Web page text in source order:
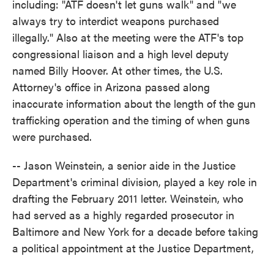
including: "ATF doesn't let guns walk" and "we
always try to interdict weapons purchased
illegally." Also at the meeting were the ATF's top
congressional liaison and a high level deputy
named Billy Hoover. At other times, the U.S.
Attorney's office in Arizona passed along
inaccurate information about the length of the gun
trafficking operation and the timing of when guns
were purchased.
-- Jason Weinstein, a senior aide in the Justice
Department's criminal division, played a key role in
drafting the February 2011 letter. Weinstein, who
had served as a highly regarded prosecutor in
Baltimore and New York for a decade before taking
a political appointment at the Justice Department,